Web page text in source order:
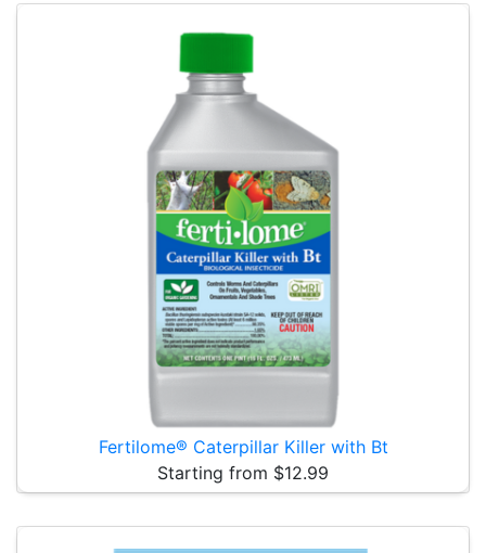
Fertilome® Caterpillar Killer with Bt
Starting from $12.99